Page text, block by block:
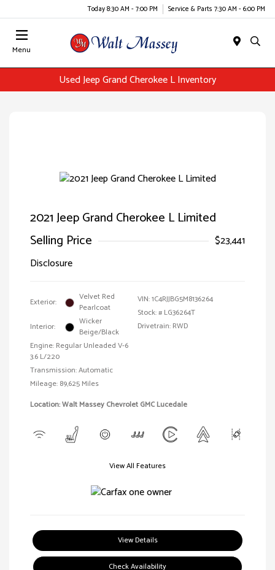
Today 8:30 AM - 7:00 PM Service & Parts 7:30 AM - 6:00 PM
Menu
Used Jeep Grand Cherokee L Inventory
2021 Jeep Grand Cherokee L Limited
Selling Price
$23,441
Disclosure
Exterior:
Velvet Red
Pearlcoat
Interior:
Wicker
Beige/Black
Engine: Regular Unleaded V-6
3.6 L/220
Transmission: Automatic
Mileage: 89,625 Miles
VIN:1C4RJJBG5M8136264
Stock: # LG36264T
Drivetrain: RWD
Location: Walt Massey Chevrolet GMC Lucedale
View All Features
View Details
Check Availability